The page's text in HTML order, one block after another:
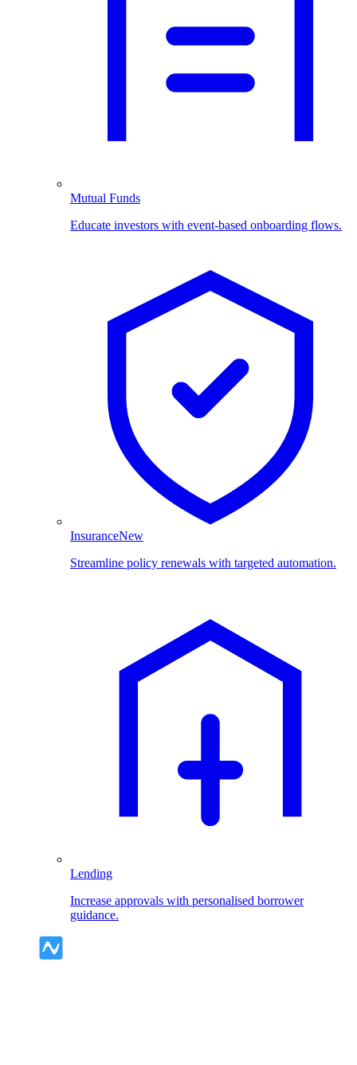
Mutual Funds
Educate investors with event-based onboarding flows.
InsuranceNew
Streamline policy renewals with targeted automation.
Lending
Increase approvals with personalised borrower
guidance.